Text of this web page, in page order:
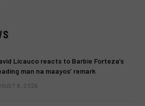
Licauco reacts to Barbie Forteza’s
man na maayos’ remark
8, 2026